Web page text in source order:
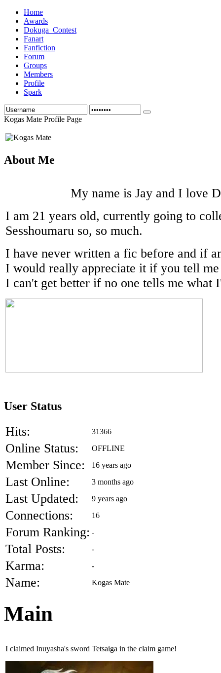
Home
Awards
Dokuga_Contest
Fanart
Fanfiction
Forum
Groups
Members
Profile
Spark
Kogas Mate Profile Page
About Me
My name is Jay and I love
I am 21 years old, currently going to
Sesshoumaru so, so much.
I have never written a fic before and if
I would really appreciate it if you tell me
I can't get better if no one tells me what
User Status
Hits: 31366
Online Status: OFFLINE
Member Since: 16 years ago
Last Online: 3 months ago
Last Updated: 9 years ago
Connections: 16
Forum Ranking: -
Total Posts: -
Karma: -
Name: Kogas Mate
Main
I claimed Inuyasha's sword Tetsaiga in the claim game!